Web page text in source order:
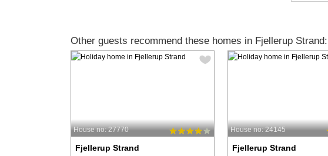
Other guests recommend these homes in Fjellerup Strand:
House no: 27770
Fjellerup Strand
House no: 24145
Fjellerup Strand